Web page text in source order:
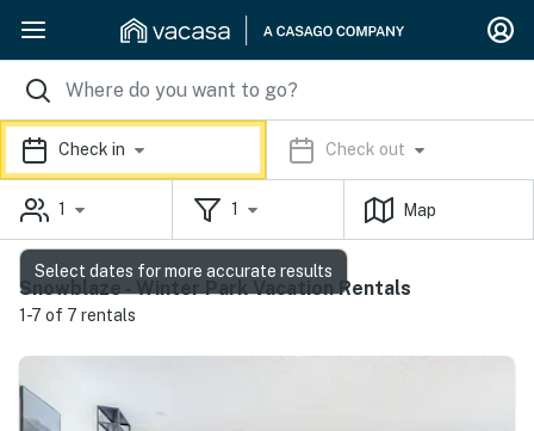
Check in Check out
1 1 Map
Snowblaze - Winter Park Vacation Rentals
1-7 of 7 rentals
Select dates for more accurate results